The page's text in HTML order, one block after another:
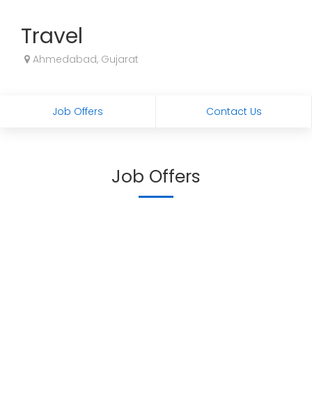
Travel
Ahmedabad, Gujarat
Job Offers Contact Us
Job Offers